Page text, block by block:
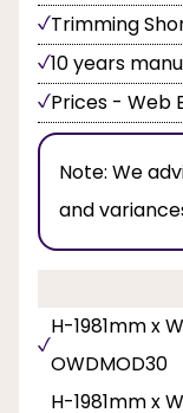
Trimming
10 years
Prices - Web
Note: We
and
H-1981mm x
OWDMOD30
H-1981mm x